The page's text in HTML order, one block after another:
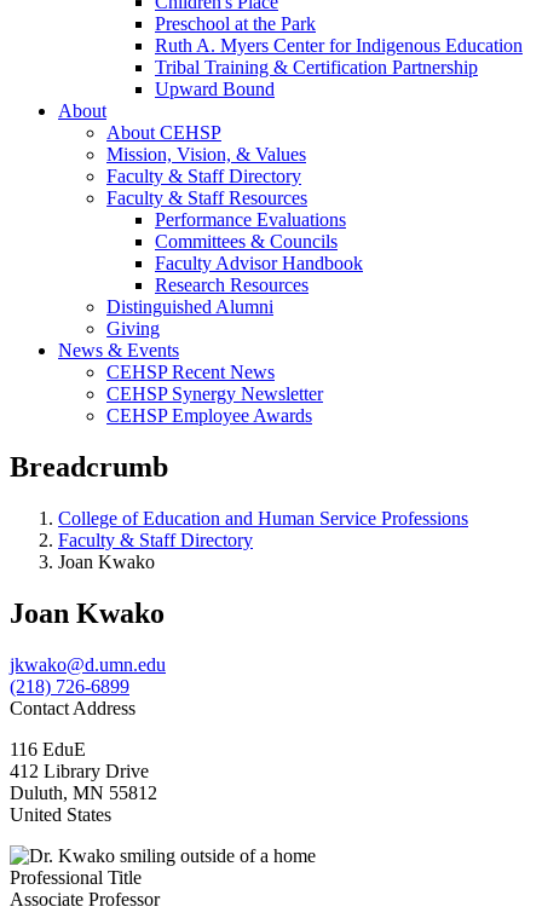
Preschool at the Park
Ruth A. Myers Center for Indigenous Education
Tribal Training & Certification Partnership
Upward Bound
About
About CEHSP
Mission, Vision, & Values
Faculty & Staff Directory
Faculty & Staff Resources
Performance Evaluations
Committees & Councils
Faculty Advisor Handbook
Research Resources
Distinguished Alumni
Giving
News & Events
CEHSP Recent News
CEHSP Synergy Newsletter
CEHSP Employee Awards
Breadcrumb
College of Education and Human Service Professions
Faculty & Staff Directory
Joan Kwako
Joan Kwako
jkwako@d.umn.edu
(218) 726-6899
Contact Address
116 EduE
412 Library Drive
Duluth, MN 55812
United States
Professional Title
Associate Professor